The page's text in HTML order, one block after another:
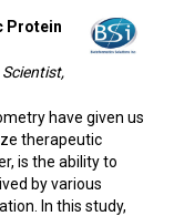
Protein
have given us
therapeutic
is the ability to
by various
In this study,